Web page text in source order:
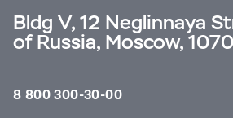
Bldg V, 12 Neglinnaya
of Russia, Moscow,
8 800 300-30-00